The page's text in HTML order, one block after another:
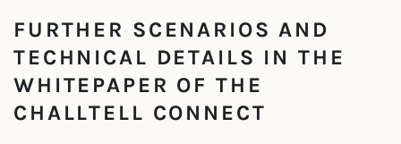
FURTHER SCENARIOS AND
TECHNICAL DETAILS IN THE
WHITEPAPER OF THE
CHALLTELL CONNECT